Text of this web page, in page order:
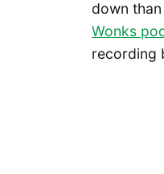
down
Wonks
recording